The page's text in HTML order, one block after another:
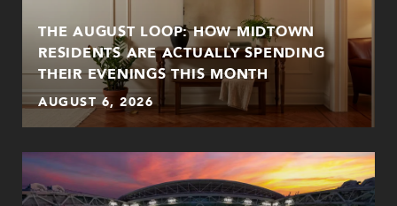
THE AUGUST LOOP: HOW MIDTOWN
RESIDENTS ARE ACTUALLY SPENDING
THEIR EVENINGS THIS MONTH
AUGUST 6, 2026